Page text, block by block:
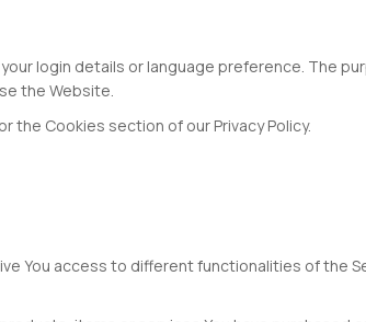
login details or language preference. The
the Website.
the Cookies section of our Privacy Policy.
You access to different functionalities of the